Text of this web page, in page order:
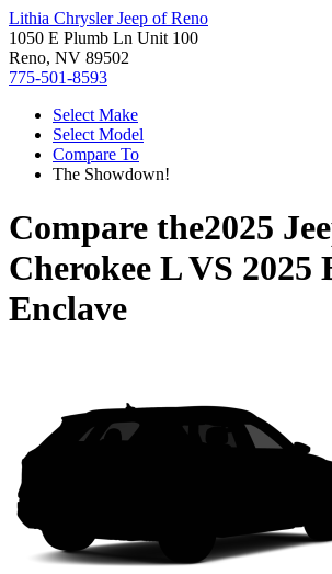
Lithia Chrysler Jeep of Reno
1050 E Plumb Ln Unit 100
Reno, NV 89502
775-501-8593
Select Make
Select Model
Compare To
The Showdown!
Compare the2025
Cherokee LVS 2025
Enclave